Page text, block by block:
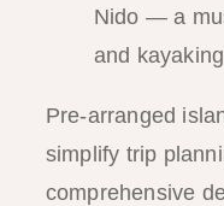
Nido — a
and
Pre-arranged
simplify trip
comprehensive